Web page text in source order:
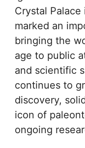
Crystal
marked an
bringing the
age to public
and scientific
continues to
discovery,
icon of
ongoing